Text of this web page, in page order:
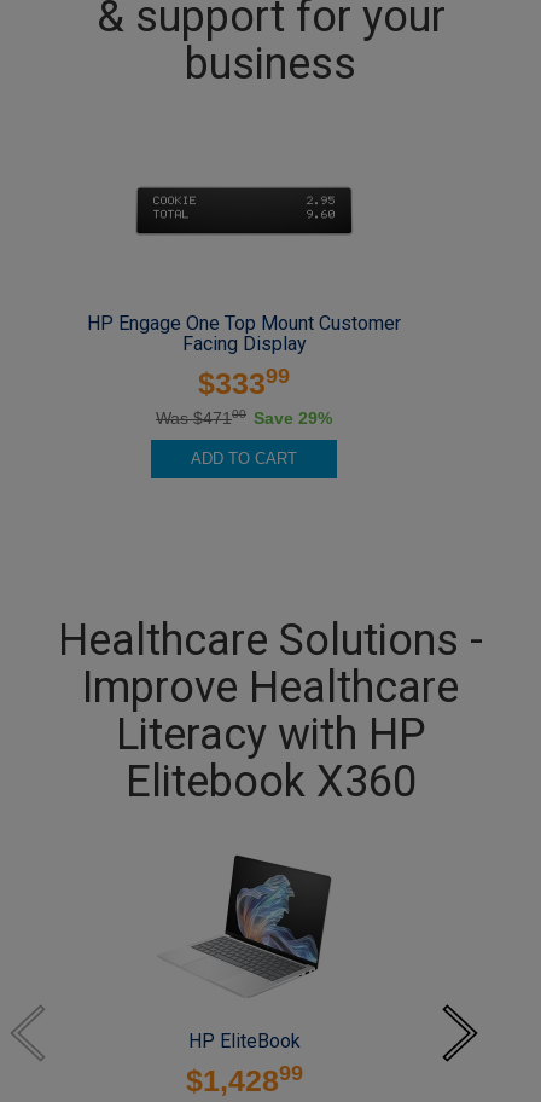
& support for your
business
HP Engage One Top Mount Customer
Facing Display
$33399
Was $47100 Save 29%
ADD TO CART
Healthcare Solutions -
Improve Healthcare
Literacy with HP
Elitebook X360
HP EliteBook
$1,42899